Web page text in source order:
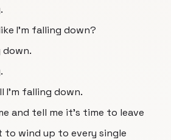
I'm falling down?
down.
I'm falling down.
and tell me it's time to leave
to wind up to every single